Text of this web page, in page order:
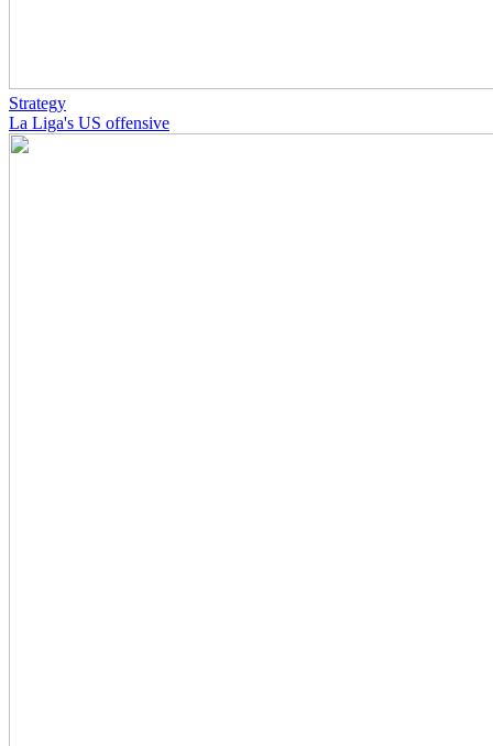
Strategy
La Liga's US offensive